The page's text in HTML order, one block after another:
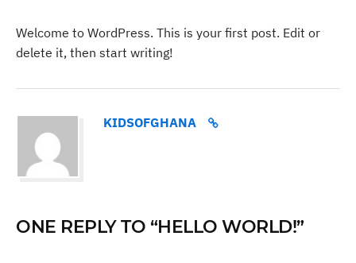
Welcome to WordPress. This is your first post. Edit or
delete it, then start writing!
KIDSOFGHANA
ONE REPLY TO “HELLO WORLD!”